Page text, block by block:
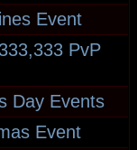
Event
PvP
Day Events
Event